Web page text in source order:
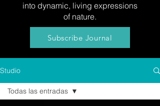
into dynamic, living expressions
of nature.
Subscribe Journal
Studio
Todas las entradas